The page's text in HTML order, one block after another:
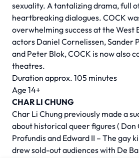
sexuality. A tantalizing drama, full
heartbreaking dialogues. COCK
overwhelming success at the West
actors Daniel Cornelissen, Sander
and Peter Blok, COCK is now also
theatres.
Duration approx. 105 minutes
Age 14+
CHAR LI CHUNG
Char Li Chung previously made a
about historical queer figures ( Don
Profundisand Edward II – The gay
drew sold-out audiences with De